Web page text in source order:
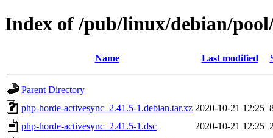
Index of /pub/linux/debian/
Name Last modified
Parent Directory
php-horde-activesync_2.41.5-1.debian.tar.xz 2020-10-21 12:25
php-horde-activesync_2.41.5-1.dsc
2020-10-21 12:25